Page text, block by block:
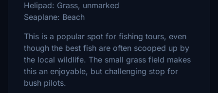
Helipad: Grass, unmarked
Seaplane: Beach
This is a popular spot for fishing tours, even
though the best fish are often scooped up by
the local wildlife. The small grass field makes
this an enjoyable, but challenging stop for
bush pilots.